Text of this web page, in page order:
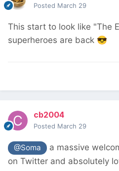
Posted March 29
This start to look like "The
superheroes are back 😎
cb2004
Posted March 29
@Soma
a massive
on Twitter and absolutely